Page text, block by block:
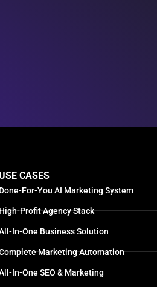
CASES
For-You AI Marketing System
Profit Agency Stack
In-One Business Solution
Marketing Automation
In-One SEO & Marketing